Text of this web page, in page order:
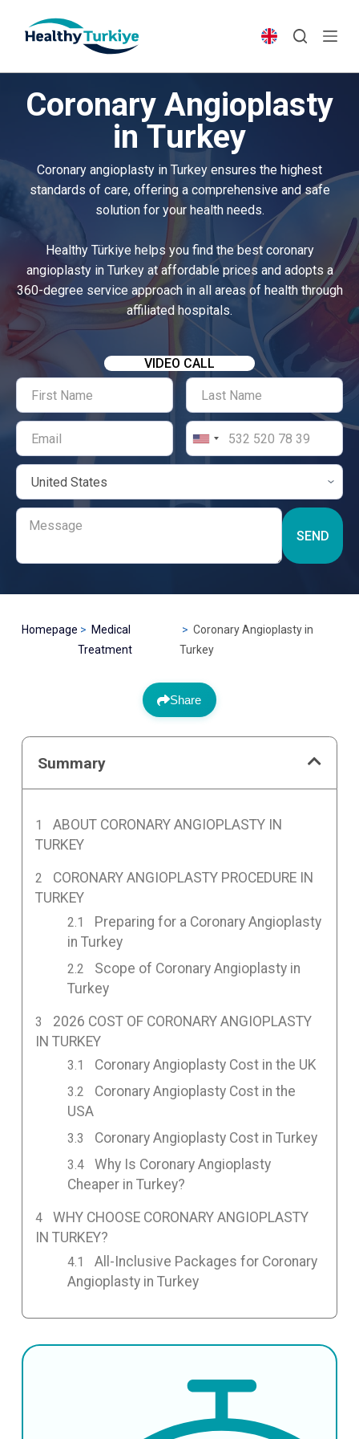
p
Coronary Angioplasty
in Turkey
Coronary angioplasty in Turkey ensures the highest
standards of care, offering a comprehensive and safe
solution for your health needs.
Healthy Türkiye helps you find the best coronary
angioplasty in Turkey at affordable prices and adopts a
360-degree service approach in all areas of health through
affiliated hospitals.
VIDEO CALL
SEND
Homepage
Medical
Treatment
Coronary Angioplasty in
Turkey
Share
Summary
ABOUT CORONARY ANGIOPLASTY IN
TURKEY
CORONARY ANGIOPLASTY PROCEDURE IN
TURKEY
Preparing for a Coronary Angioplasty
in Turkey
Scope of Coronary Angioplasty in
Turkey
2026 COST OF CORONARY ANGIOPLASTY
IN TURKEY
Coronary Angioplasty Cost in the UK
Coronary Angioplasty Cost in the
USA
Coronary Angioplasty Cost in Turkey
Why Is Coronary Angioplasty
Cheaper in Turkey?
WHY CHOOSE CORONARY ANGIOPLASTY
IN TURKEY?
All-Inclusive Packages for Coronary
Angioplasty in Turkey